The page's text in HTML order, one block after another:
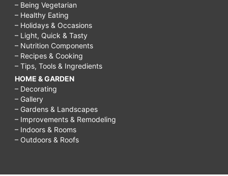
– Being Vegetarian
– Healthy Eating
– Holidays & Occasions
– Light, Quick & Tasty
– Nutrition Components
– Recipes & Cooking
– Tips, Tools & Ingredients
HOME & GARDEN
– Decorating
– Gallery
– Gardens & Landscapes
– Improvements & Remodeling
– Indoors & Rooms
– Outdoors & Roofs